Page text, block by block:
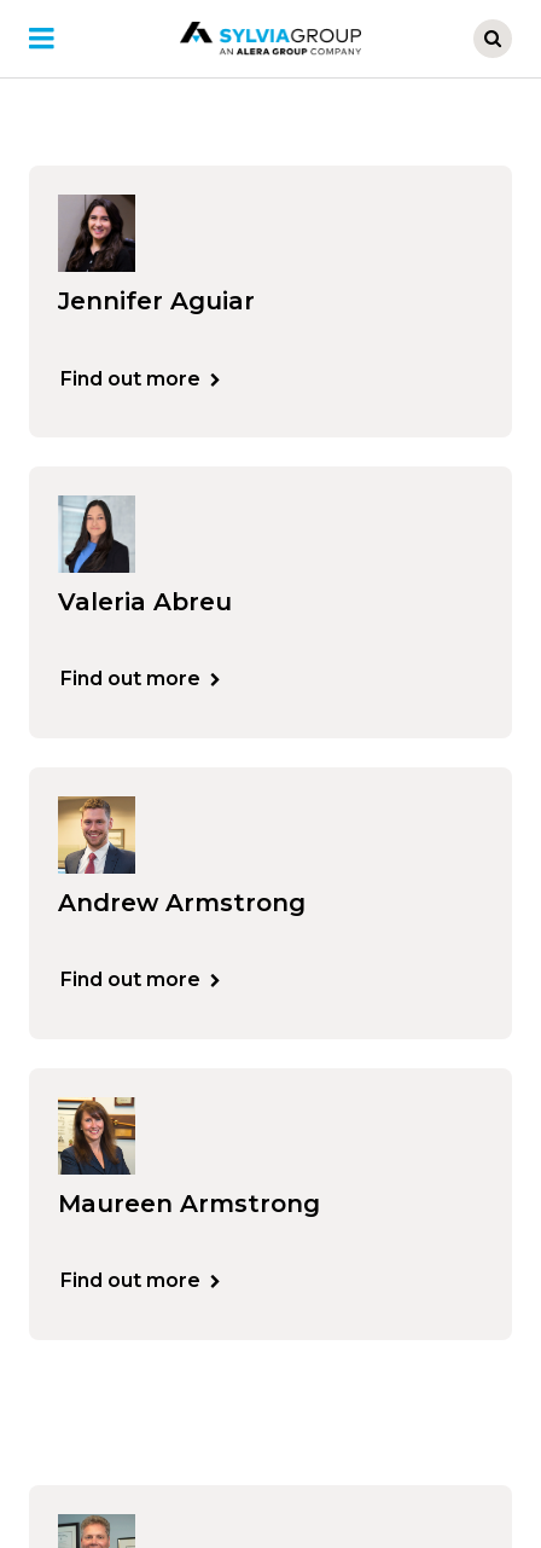
main
Jennifer Aguiar
Find out more
Valeria Abreu
Find out more
Andrew Armstrong
Find out more
Maureen Armstrong
Find out more